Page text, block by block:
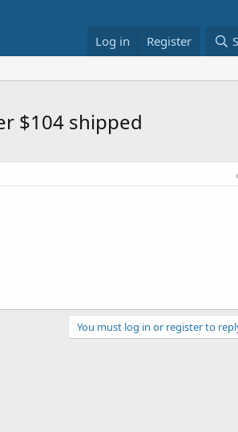
Log in Register
$104 shipped
You must log in or register to